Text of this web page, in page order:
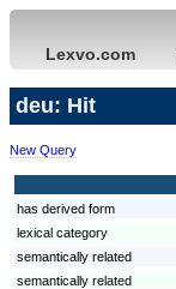
Lexvo.com
deu: Hit
New Query
has derived form
lexical category
semantically related
semantically related